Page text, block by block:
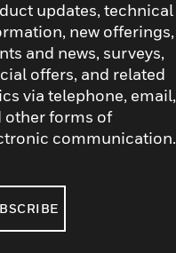
updates, technical
new offerings,
and news, surveys,
offers, and related
via telephone, email,
other forms of
communication.